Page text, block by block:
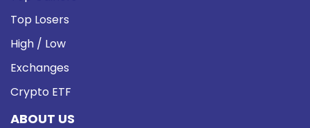
Top Losers
High / Low
Exchanges
Crypto ETF
ABOUT US